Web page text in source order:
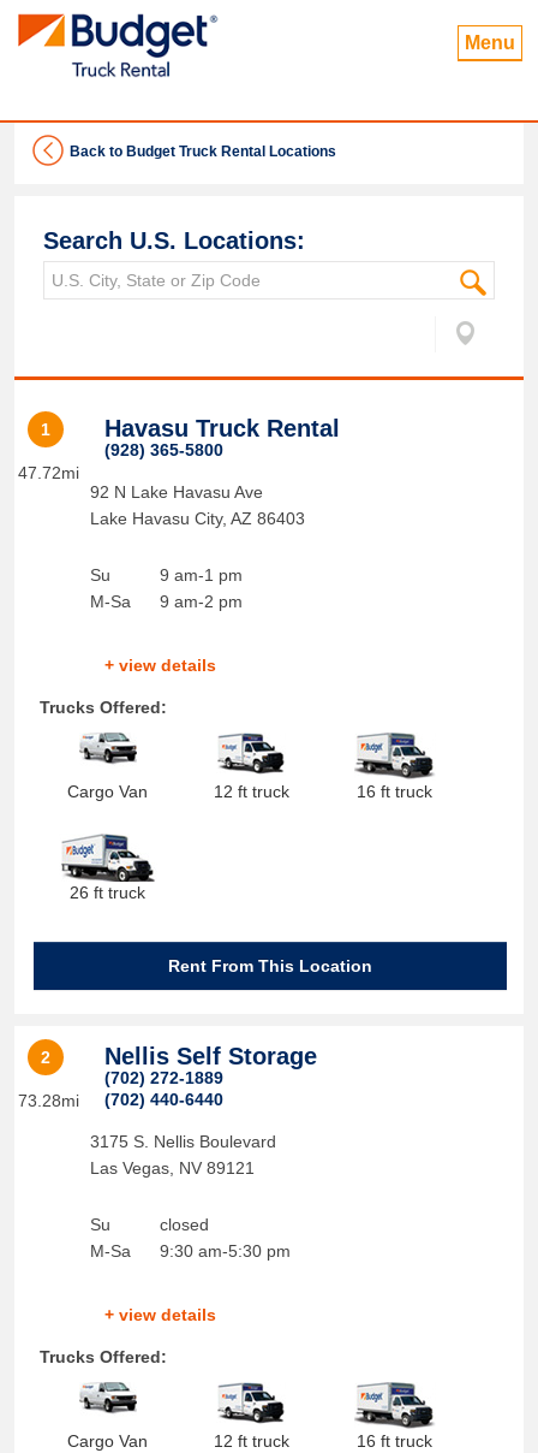
Menu
Back to Budget Truck Rental Locations
Search U.S. Locations:
1
47.72mi
Havasu Truck Rental
(928) 365-5800
92 N Lake Havasu Ave
Lake Havasu City, AZ 86403
Su
M-Sa
9 am-1 pm
9 am-2 pm
+ view details
Trucks Offered:
Cargo Van 12 ft truck 16 ft truck
26 ft truck
Rent From This Location
2
73.28mi
Nellis Self Storage
(702) 272-1889
(702) 440-6440
3175 S. Nellis Boulevard
Las Vegas, NV 89121
Su
M-Sa
closed
9:30 am-5:30 pm
+ view details
Trucks Offered:
Cargo Van 12 ft truck 16 ft truck